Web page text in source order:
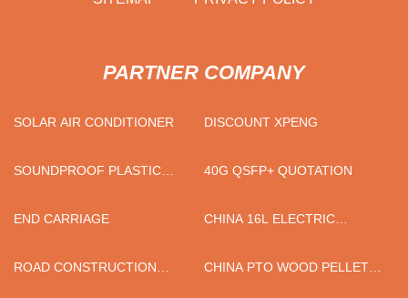
PARTNER COMPANY
SOLAR AIR CONDITIONER DISCOUNT XPENG
SOUNDPROOF PLASTIC
40G QSFP+ QUOTATION
END CARRIAGE
CHINA 16L ELECTRIC
ROAD CONSTRUCTION
CHINA PTO WOOD PELLET